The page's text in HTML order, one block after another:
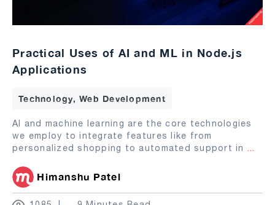
Practical Uses of AI and ML in Node.js
Applications
Technology, Web Development
AI and machine learning are the core technologies
we employ to integrate features like from
personalized shopping to automated support in ...
Himanshu Patel